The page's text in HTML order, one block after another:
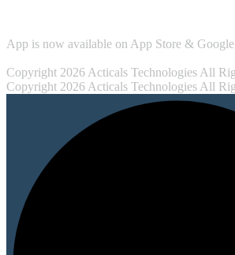
App is now available on App Store &
Copyright 2026 Acticals Technologies All
Copyright 2026 Acticals Technologies All